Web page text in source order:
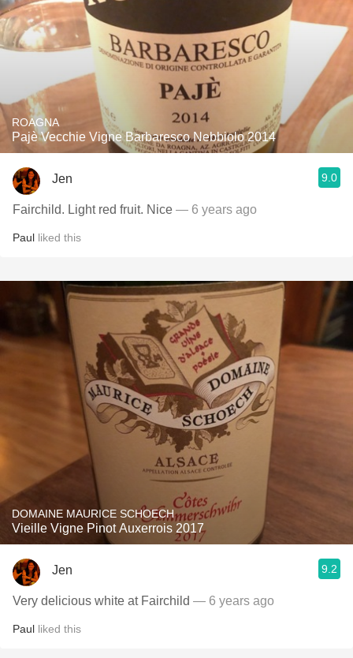
ROAGNA
Pajè Vecchie Vigne Barbaresco Nebbiolo 2014
Jen 9.0
Fairchild. Light red fruit. Nice — 6 years ago
Paul liked this
DOMAINE MAURICE SCHOECH
Vieille Vigne Pinot Auxerrois 2017
Jen 9.2
Very delicious white at Fairchild — 6 years ago
Paul liked this